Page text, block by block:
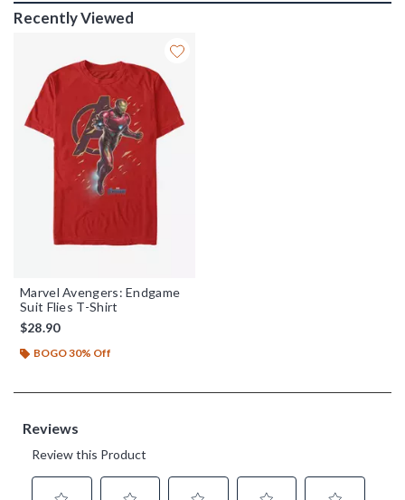
Recently Viewed
Marvel Avengers: Endgame
Suit Flies T-Shirt
$28.90
BOGO 30% Off